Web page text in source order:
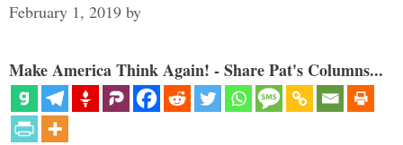
February 1, 2019 by
Make America Think Again! - Share Pat's Columns...